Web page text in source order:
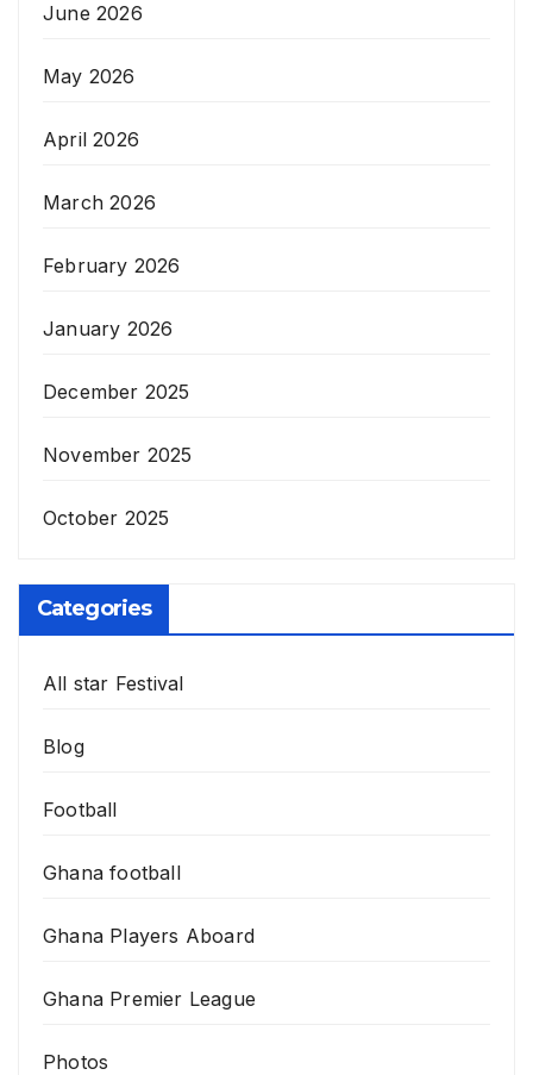
June 2026
May 2026
April 2026
March 2026
February 2026
January 2026
December 2025
November 2025
October 2025
Categories
All star Festival
Blog
Football
Ghana football
Ghana Players Aboard
Ghana Premier League
Photos